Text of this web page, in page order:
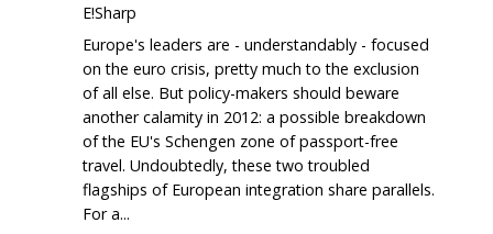
E!Sharp
Europe's leaders are - understandably - focused
on the euro crisis, pretty much to the exclusion
of all else. But policy-makers should beware
another calamity in 2012: a possible breakdown
of the EU's Schengen zone of passport-free
travel. Undoubtedly, these two troubled
flagships of European integration share parallels.
For a...